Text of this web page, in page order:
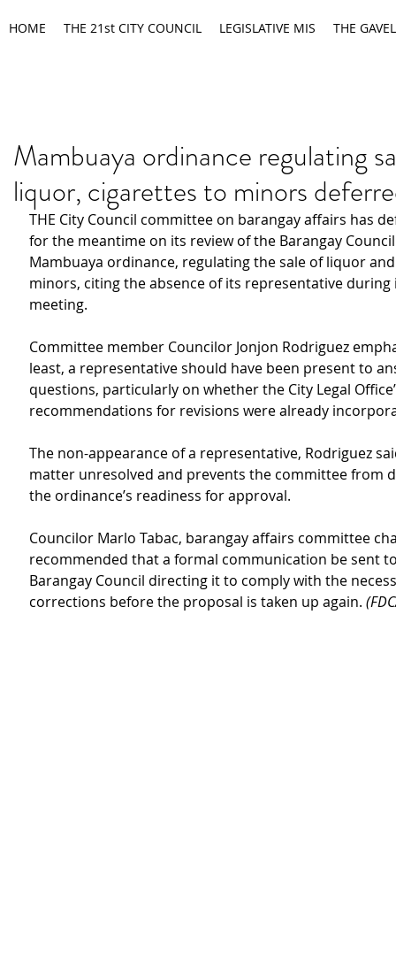
HOME THE 21st CITY COUNCIL LEGISLATIVE MIS THE GAVEL
Mambuaya ordinance regulating
liquor, cigarettes to minors
THE City Council committee on barangay affairs has
for the meantime on its review of the Barangay
Mambuaya ordinance, regulating the sale of liquor
minors, citing the absence of its representative
meeting.
Committee member Councilor Jonjon Rodriguez
least, a representative should have been present to
questions, particularly on whether the City Legal
recommendations for revisions were already
The non-appearance of a representative, Rodriguez
matter unresolved and prevents the committee from
the ordinance’s readiness for approval.
Councilor Marlo Tabac, barangay affairs committee
recommended that a formal communication be sent
Barangay Council directing it to comply with the
corrections before the proposal is taken up again.